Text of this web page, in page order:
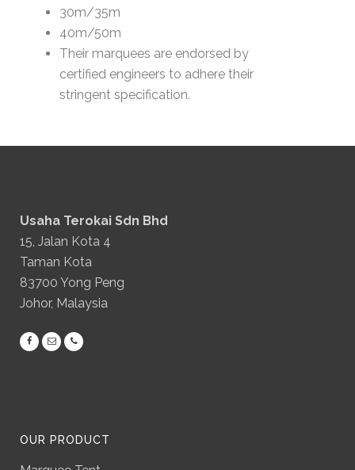
30m/35m
40m/50m
Their marquees are endorsed by
certified engineers to adhere their
stringent specification.
Usaha Terokai Sdn Bhd
15, Jalan Kota 4
Taman Kota
83700 Yong Peng
Johor, Malaysia
OUR PRODUCT